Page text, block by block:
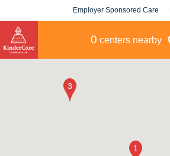
Employer Sponsored Care
0 centers nearby